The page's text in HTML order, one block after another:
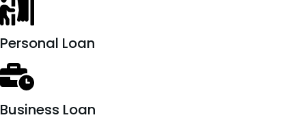
Personal Loan
Business Loan